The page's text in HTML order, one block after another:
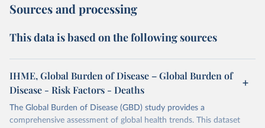
Sources and processing
This data is based on the following sources
IHME, Global Burden of Disease – Global Burden of
Disease - Risk Factors - Deaths
The Global Burden of Disease (GBD) study provides a
comprehensive assessment of global health trends. This dataset